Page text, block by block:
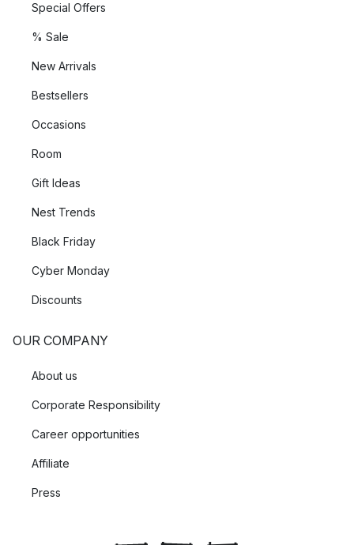
Special Offers
% Sale
New Arrivals
Bestsellers
Occasions
Room
Gift Ideas
Nest Trends
Black Friday
Cyber Monday
Discounts
OUR COMPANY
About us
Corporate Responsibility
Career opportunities
Affiliate
Press